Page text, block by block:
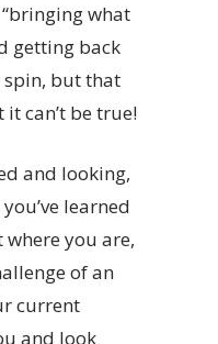
“bringing what
getting back
spin, but that
it can’t be true!
and looking,
learned
you are,
of an
current
and look